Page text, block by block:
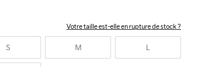
Votre taille est-elle en rupture de stock ?
S M L